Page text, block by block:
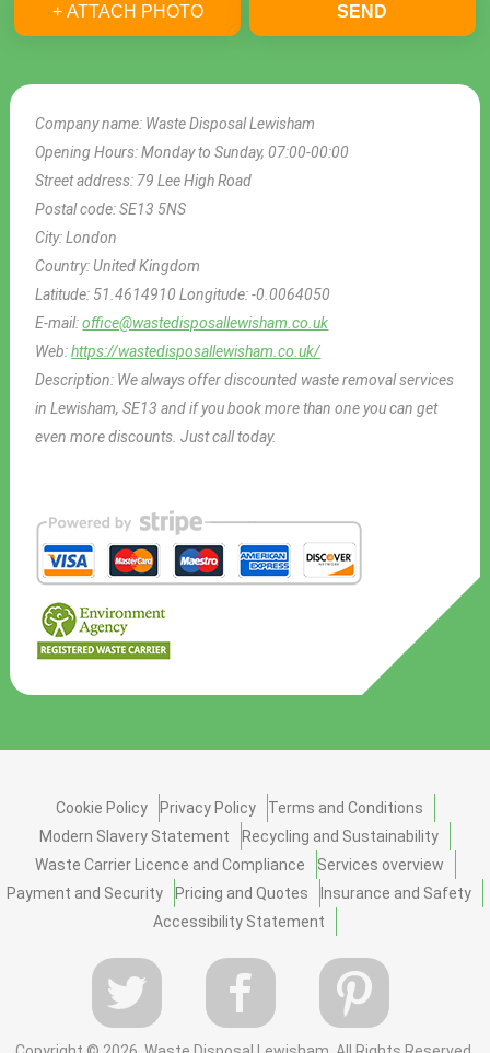
Company name: Waste Disposal Lewisham
Opening Hours:Monday to Sunday, 07:00-00:00
Street address: 79 Lee High Road
Postal code:SE13 5NS
City:London
Country:United Kingdom
Latitude: 51.4614910Longitude:-0.0064050
E-mail:office@wastedisposallewisham.co.uk
Web:https://wastedisposallewisham.co.uk/
Description: We always offer discounted waste removal services
in Lewisham, SE13 and if you book more than one you can get
even more discounts. Just call today.
+ ATTACH PHOTO SEND
Cookie Policy Privacy Policy
Terms and Conditions
Modern Slavery Statement
Recycling and Sustainability
Waste Carrier Licence and Compliance
Services overview
Payment and Security
Pricing and Quotes
Insurance and Safety
Accessibility Statement